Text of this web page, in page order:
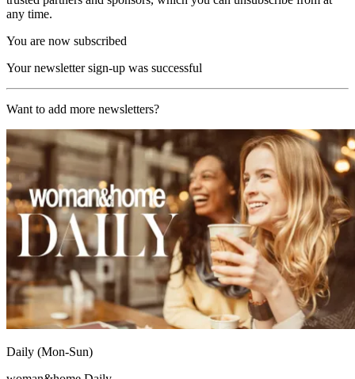
any time.
You are now subscribed
Your newsletter sign-up was successful
Want to add more newsletters?
Daily (Mon-Sun)